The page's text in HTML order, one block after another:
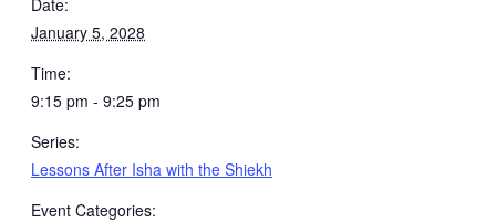
January 5, 2028
Time:
9:15 pm - 9:25 pm
Series:
Lessons After Isha with the Shiekh
Event Categories: